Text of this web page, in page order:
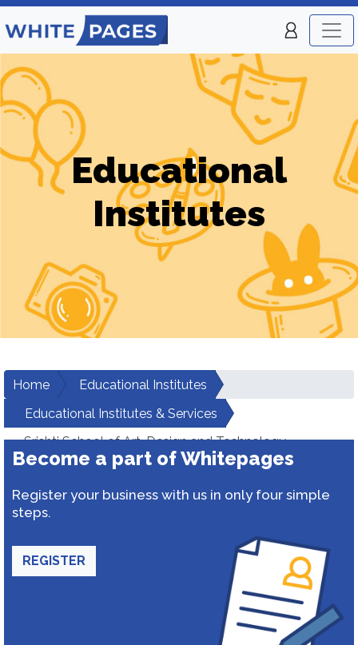
Educational
Institutes
Home
Educational Institutes
Educational Institutes & Services
Srishti School of Art, Design and Technology
Become a part of Whitepages
Register your business with us in only four simple
steps.
REGISTER